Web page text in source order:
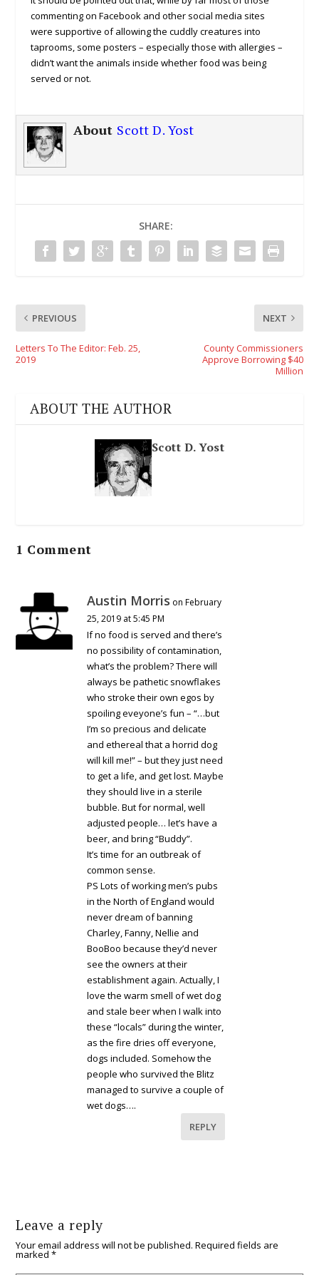
commenting on Facebook and other social media sites
were supportive of allowing the cuddly creatures into
taprooms, some posters – especially those with allergies –
didn’t want the animals inside whether food was being
served or not.
About Scott D. Yost
SHARE:
PREVIOUS
Letters To The Editor: Feb. 25,
2019
NEXT
County Commissioners
Approve Borrowing $40
Million
ABOUT THE AUTHOR
Scott D. Yost
1 Comment
Austin Morris on February
25, 2019 at 5:45 PM
If no food is served and there’s
no possibility of contamination,
what’s the problem? There will
always be pathetic snowflakes
who stroke their own egos by
spoiling eveyone’s fun – “…but
I’m so precious and delicate
and ethereal that a horrid dog
will kill me!” – but they just need
to get a life, and get lost. Maybe
they should live in a sterile
bubble. But for normal, well
adjusted people… let’s have a
beer, and bring “Buddy”.
It’s time for an outbreak of
common sense.
PS Lots of working men’s pubs
in the North of England would
never dream of banning
Charley, Fanny, Nellie and
BooBoo because they’d never
see the owners at their
establishment again. Actually, I
love the warm smell of wet dog
and stale beer when I walk into
these “locals” during the winter,
as the fire dries off everyone,
dogs included. Somehow the
people who survived the Blitz
managed to survive a couple of
wet dogs….
REPLY
Leave a reply
Your email address will not be published. Required fields are
marked*